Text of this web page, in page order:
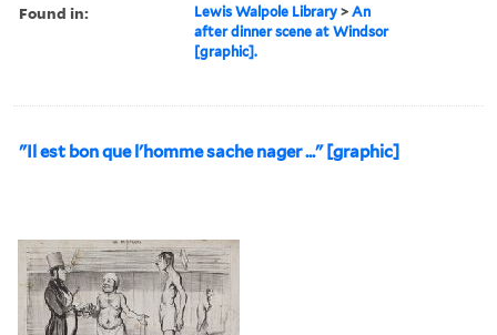
Found in: Lewis Walpole Library >An
after dinner scene at Windsor
[graphic].
"Il est bon que l'homme sache nager ..." [graphic]